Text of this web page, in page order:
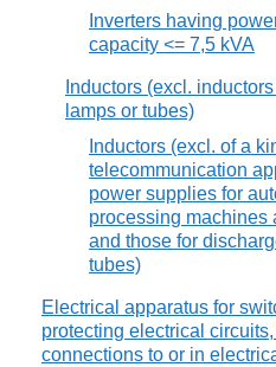
Inverters having
capacity <= 7,5 kVA
Inductors (excl.
lamps or tubes)
Inductors (excl. of a
telecommunication
power supplies for
processing machines
and those for
tubes)
Electrical apparatus for
protecting electrical
connections to or in